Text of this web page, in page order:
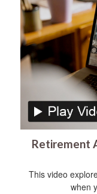
Retirement
This video
when